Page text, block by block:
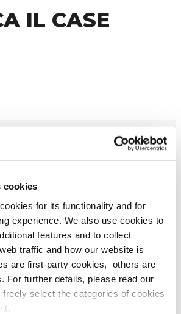
cookies
for its functionality and for
experience. We also use cookies to
features and to collect
traffic and how our website is
are first-party cookies, others are
For further details, please read our
freely select the categories of cookies
IL CASE